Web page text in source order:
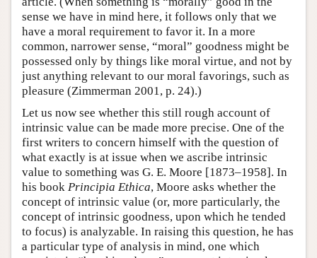
sense we have in mind here, it follows only that we
have a moral requirement to favor it. In a more
common, narrower sense, “moral” goodness might be
possessed only by things like moral virtue, and not by
just anything relevant to our moral favorings, such as
pleasure (Zimmerman 2001, p. 24).)
Let us now see whether this still rough account of
intrinsic value can be made more precise. One of the
first writers to concern himself with the question of
what exactly is at issue when we ascribe intrinsic
value to something was G. E. Moore [1873–1958]. In
his book Principia Ethica, Moore asks whether the
concept of intrinsic value (or, more particularly, the
concept of intrinsic goodness, upon which he tended
to focus) is analyzable. In raising this question, he has
a particular type of analysis in mind, one which